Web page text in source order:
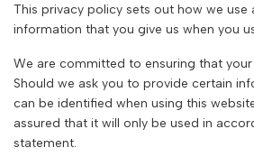
This privacy policy sets out how we use
information that you give us when you
We are committed to ensuring that
Should we ask you to provide certain
can be identified when using this
assured that it will only be used in
statement.